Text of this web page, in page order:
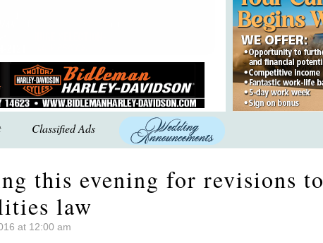
Classified Ads
this evening for revisions to
law
at 12:00 am